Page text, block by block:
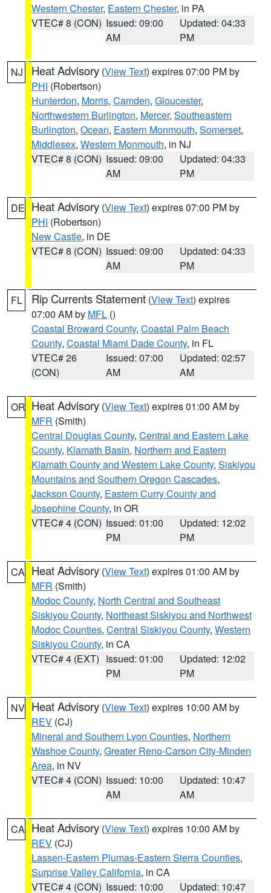
Western Chester, Eastern Chester, in PA
VTEC# 8 (CON) Issued: 09:00
AM
Updated: 04:33
PM
NJ Heat Advisory (View Text) expires 07:00 PM by
PHI (Robertson)
Hunterdon, Morris, Camden, Gloucester,
Northwestern Burlington, Mercer, Southeastern
Burlington, Ocean, Eastern Monmouth, Somerset,
Middlesex, Western Monmouth, in NJ
VTEC# 8 (CON) Issued: 09:00
AM
Updated: 04:33
PM
DE Heat Advisory (View Text) expires 07:00 PM by
PHI (Robertson)
New Castle, in DE
VTEC# 8 (CON) Issued: 09:00
AM
Updated: 04:33
PM
FL Rip Currents Statement (View Text) expires
07:00 AM by MFL ()
Coastal Broward County, Coastal Palm Beach
County, Coastal Miami Dade County, in FL
VTEC# 26
(CON)
Issued: 07:00
AM
Updated: 02:57
AM
OR Heat Advisory (View Text) expires 01:00 AM by
MFR (Smith)
Central Douglas County, Central and Eastern Lake
County, Klamath Basin, Northern and Eastern
Klamath County and Western Lake County, Siskiyou
Mountains and Southern Oregon Cascades,
Jackson County, Eastern Curry County and
Josephine County, in OR
VTEC# 4 (CON) Issued: 01:00
PM
Updated: 12:02
PM
CA Heat Advisory (View Text) expires 01:00 AM by
MFR (Smith)
Modoc County, North Central and Southeast
Siskiyou County, Northeast Siskiyou and Northwest
Modoc Counties, Central Siskiyou County, Western
Siskiyou County, in CA
VTEC# 4 (EXT) Issued: 01:00
PM
Updated: 12:02
PM
NV Heat Advisory (View Text) expires 10:00 AM by
REV (CJ)
Mineral and Southern Lyon Counties, Northern
Washoe County, Greater Reno-Carson City-Minden
Area, in NV
VTEC# 4 (CON) Issued: 10:00
AM
Updated: 10:47
AM
CA Heat Advisory (View Text) expires 10:00 AM by
REV (CJ)
Lassen-Eastern Plumas-Eastern Sierra Counties,
Surprise Valley California, in CA
VTEC# 4 (CON) Issued: 10:00
Updated: 10:47